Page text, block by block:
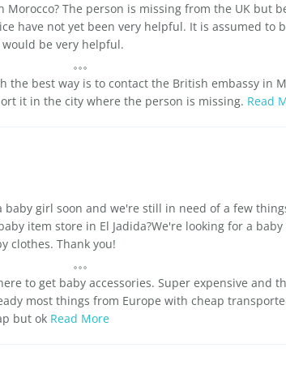
Morocco? The person is missing from the UK but
have not yet been very helpful. It is assumed to
be very helpful.
the best way is to contact the British embassy in
it in the city where the person is missing. Read
baby girl soon and we're still in need of a few
item store in El Jadida?We're looking for a
clothes. Thank you!
to get baby accessories. Super expensive and
most things from Europe with cheap
but ok Read More